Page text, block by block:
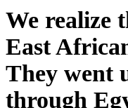
We realize
East
They went
through